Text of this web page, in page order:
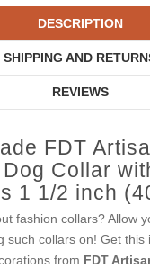
DESCRIPTION
SHIPPING AND
REVIEWS
FDT
Collar
1 1/2 inch
fashion collars? Allow
such collars on! Get this
from FDT